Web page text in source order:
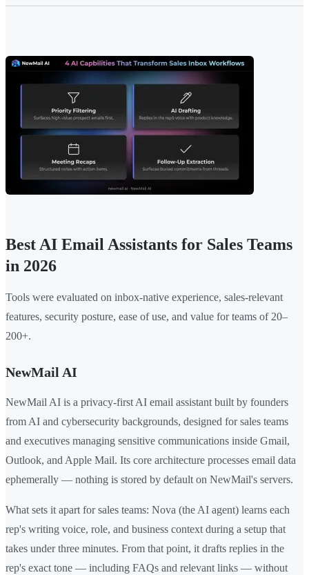
Best AI Email Assistants for Sales Teams
in 2026
Tools were evaluated on inbox-native experience, sales-relevant
features, security posture, ease of use, and value for teams of 20–
200+.
NewMail AI
NewMail AI is a privacy-first AI email assistant built by founders
from AI and cybersecurity backgrounds, designed for sales teams
and executives managing sensitive communications inside Gmail,
Outlook, and Apple Mail. Its core architecture processes email data
ephemerally — nothing is stored by default on NewMail's servers.
What sets it apart for sales teams: Nova (the AI agent) learns each
rep's writing voice, role, and business context during a setup that
takes under three minutes. From that point, it drafts replies in the
rep's exact tone — including FAQs and relevant links — without